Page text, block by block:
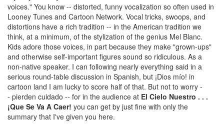
voices." You know -- distorted, funny vocalization so often used in
Looney Tunes and Cartoon Network. Vocal tricks, swoops, and
distortions have a rich tradition -- in the American tradition we
think, at a minimum, of the stylization of the genius Mel Blanc.
Kids adore those voices, in part because they make "grown-ups"
and otherwise self-important figures sound so ridiculous. As a
non-native speaker. I can following nearly everything said in a
serious round-table discussion in Spanish, but ¡Dios mío! in
cartoon land I am lucky to score half of that. But not to worry -
- pierden cuidado -- for in the audience at El Cielo Nuestro . . .
¡Que Se Va A Caer! you can get by just fine with only the
summary that I've given you here.